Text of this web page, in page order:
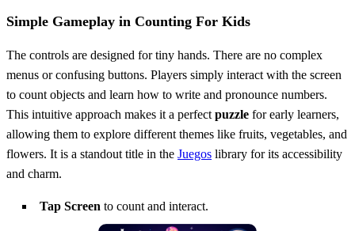
Simple Gameplay in Counting For Kids
The controls are designed for tiny hands. There are no complex
menus or confusing buttons. Players simply interact with the screen
to count objects and learn how to write and pronounce numbers.
This intuitive approach makes it a perfect puzzle for early learners,
allowing them to explore different themes like fruits, vegetables, and
flowers. It is a standout title in the Juegos library for its accessibility
and charm.
Tap Screen to count and interact.